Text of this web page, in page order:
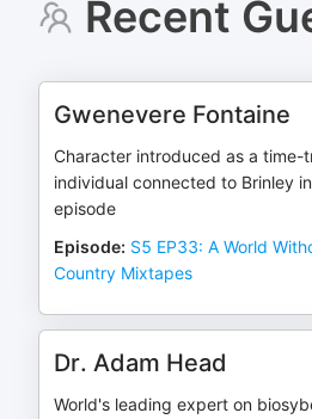
Recent
Gwenevere Fontaine
Character introduced as a time-
individual connected to Brinley
episode
Episode: S5 EP33: A World
Country Mixtapes
Dr. Adam Head
World's leading expert on